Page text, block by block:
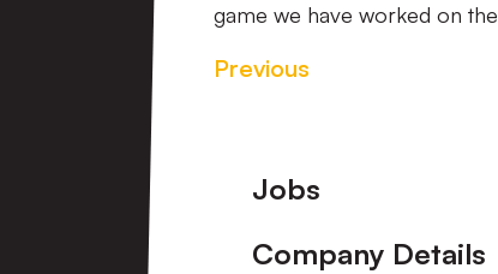
game we have worked on
Previous
Footer
Jobs
Company Details